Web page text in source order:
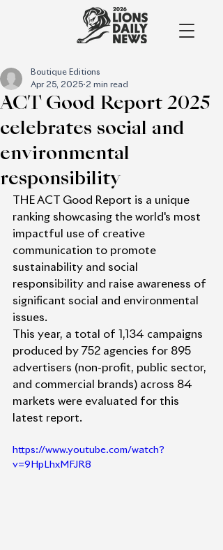
ACT Good Report 2025
celebrates social and
environmental
responsibility
Boutique Editions
Apr 25, 2025 2 min read
THE ACT Good Report is a unique
ranking showcasing the world's most
impactful use of creative
communication to promote
sustainability and social
responsibility and raise awareness of
significant social and environmental
issues.
This year, a total of 1,134 campaigns
produced by 752 agencies for 895
advertisers (non-profit, public sector,
and commercial brands) across 84
markets were evaluated for this
latest report.
https://www.youtube.com/watch?
v=9HpLhxMFJR8